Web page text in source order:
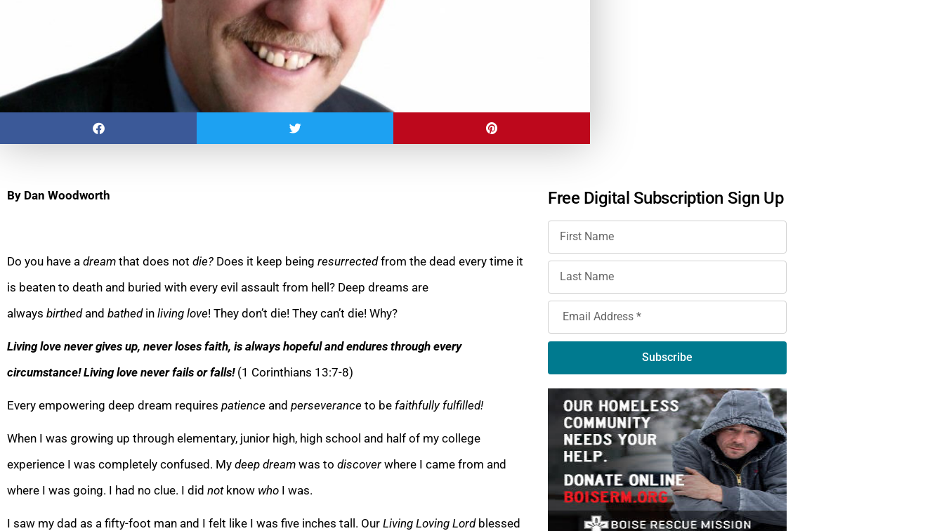
By Dan Woodworth
Do you have a dream that does not die? Does it keep being resurrected from the dead every time it
is beaten to death and buried with every evil assault from hell? Deep dreams are
always birthed and bathed in living love! They don’t die! They can’t die! Why?
Living love never gives up, never loses faith, is always hopeful and endures through every
circumstance! Living love never fails or falls! (1 Corinthians 13:7-8)
Every empowering deep dream requires patience and perseverance to be faithfully fulfilled!
When I was growing up through elementary, junior high, high school and half of my college
experience I was completely confused. My deep dream was to discover where I came from and
where I was going. I had no clue. I did not know who I was.
I saw my dad as a fifty-foot man and I felt like I was five inches tall. Our Living Loving Lord blessed
Free Digital Subscription Sign Up
Subscribe